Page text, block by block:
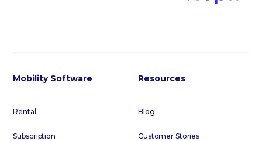
Mobility Software
Rental
Subscription
Resources
Blog
Customer Stories